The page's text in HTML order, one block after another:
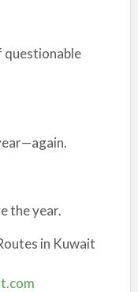
questionable
the year.
in Kuwait